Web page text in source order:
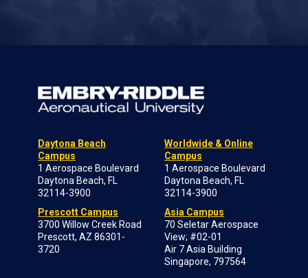
Daytona Beach
Campus
1 Aerospace Boulevard
Daytona Beach, FL
32114-3900
Prescott Campus
3700 Willow Creek Road
Prescott, AZ 86301-
3720
Worldwide & Online
Campus
1 Aerospace Boulevard
Daytona Beach, FL
32114-3900
Asia Campus
70 Seletar Aerospace
View; #02-01
Air 7 Asia Building
Singapore, 797564